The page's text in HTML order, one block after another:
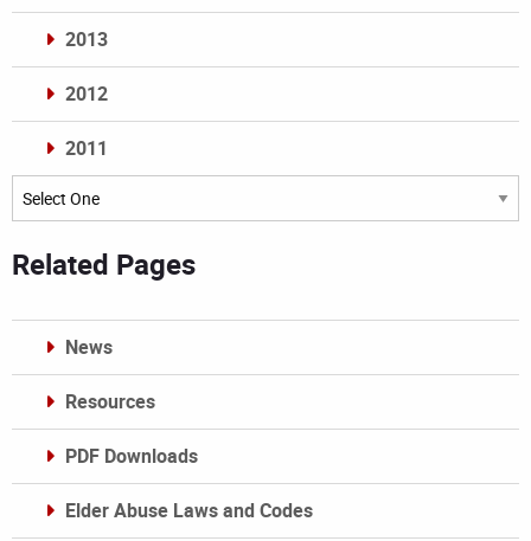
2013
2012
2011
Archives
Related Pages
News
Resources
PDF Downloads
Elder Abuse Laws and Codes